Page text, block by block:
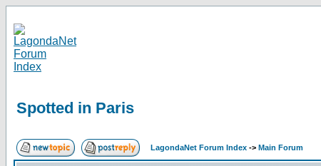
Spotted in Paris
LagondaNet Forum Index -> Main Forum